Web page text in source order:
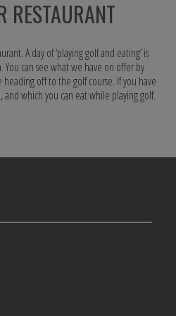
RESTAURANT
A day of ‘playing golf and eating’ is
can see what we have on offer by
off to the golf course. If you have
which you can eat while playing golf.